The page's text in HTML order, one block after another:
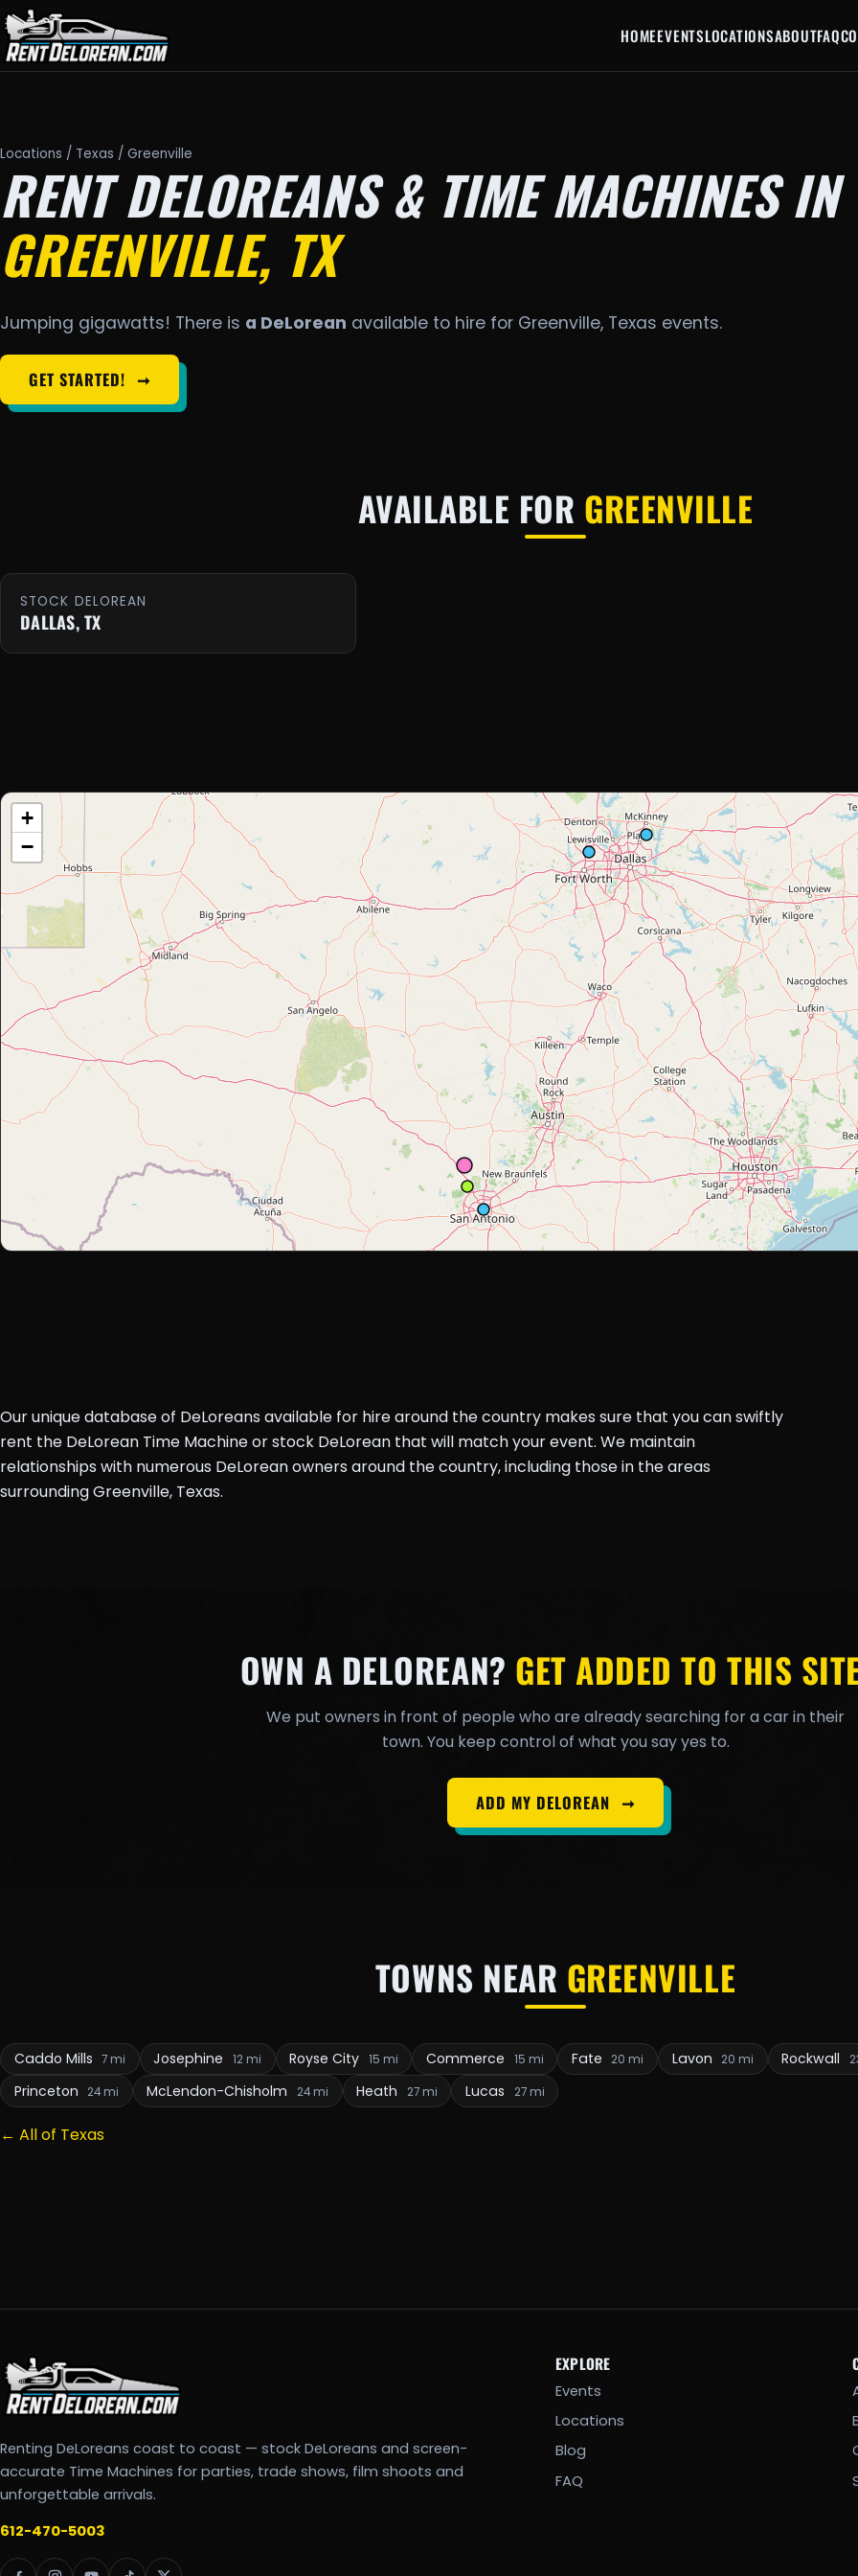
HOMEEVENTSLOCATIONSABOUTFAQ
Locations / Texas / Greenville
RENT DELOREANS & TIME MACHINES IN
GREENVILLE, TX
Jumping gigawatts! There is a DeLorean available to hire for Greenville, Texas events.
GET STARTED! ➞
AVAILABLE FOR GREENVILLE
STOCK DELOREAN
DALLAS, TX
+
−
Our unique database of DeLoreans available for hire around the country makes sure that you can swiftly
rent the DeLorean Time Machine or stock DeLorean that will match your event. We maintain
relationships with numerous DeLorean owners around the country, including those in the areas
surrounding Greenville, Texas.
OWN A DELOREAN? GET ADDED TO THIS
We put owners in front of people who are already searching for a car in their
town. You keep control of what you say yes to.
ADD MY DELOREAN ➞
TOWNS NEAR GREENVILLE
Caddo Mills 7 mi Josephine 12 mi Royse City 15 mi Commerce 15 mi Fate 20 mi Lavon 20 mi Rockwall
Princeton 24 mi McLendon-Chisholm 24 mi Heath 27 mi Lucas 27 mi
← All of Texas
Renting DeLoreans coast to coast — stock DeLoreans and screen-
accurate Time Machines for parties, trade shows, film shoots and
unforgettable arrivals.
612-470-5003
EXPLORE
Events
Locations
Blog
FAQ